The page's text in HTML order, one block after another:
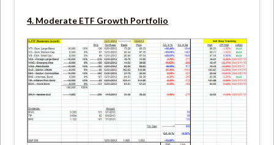
4. Moderate ETF Growth Portfolio